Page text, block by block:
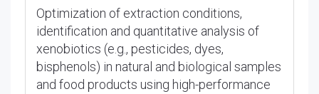
Optimization of extraction conditions,
identification and quantitative analysis of
xenobiotics (e.g., pesticides, dyes,
bisphenols) in natural and biological samples
and food products using high-performance